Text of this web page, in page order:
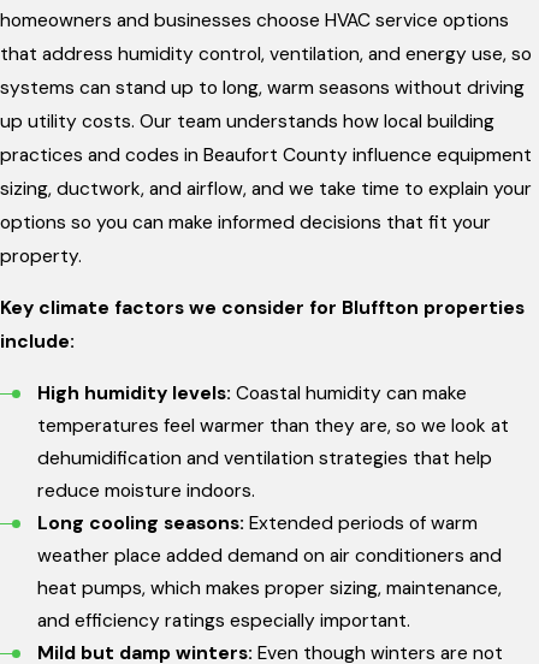
homeowners and businesses choose HVAC service options
that address humidity control, ventilation, and energy use, so
systems can stand up to long, warm seasons without driving
up utility costs. Our team understands how local building
practices and codes in Beaufort County influence equipment
sizing, ductwork, and airflow, and we take time to explain your
options so you can make informed decisions that fit your
property.
Key climate factors we consider for Bluffton properties
include:
High humidity levels: Coastal humidity can make
temperatures feel warmer than they are, so we look at
dehumidification and ventilation strategies that help
reduce moisture indoors.
Long cooling seasons: Extended periods of warm
weather place added demand on air conditioners and
heat pumps, which makes proper sizing, maintenance,
and efficiency ratings especially important.
Mild but damp winters: Even though winters are not